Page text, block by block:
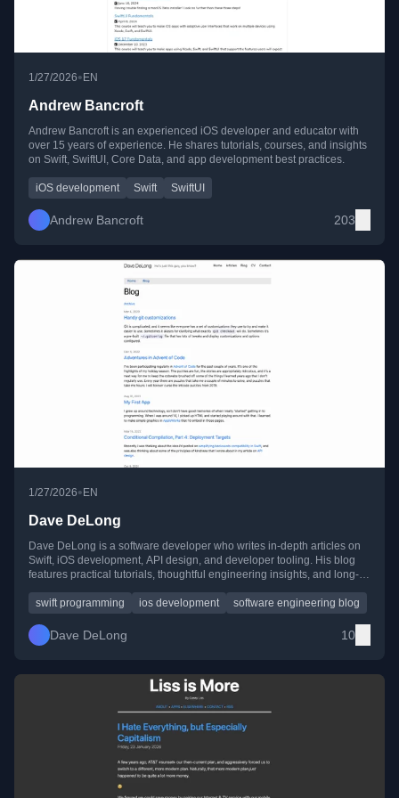
1/27/2026•EN
Andrew Bancroft
Andrew Bancroft is an experienced iOS developer and educator with
over 15 years of experience. He shares tutorials, courses, and insights
on Swift, SwiftUI, Core Data, and app development best practices.
iOS development Swift SwiftUI
Andrew Bancroft 203
1/27/2026• EN
Dave DeLong
Dave DeLong is a software developer who writes in-depth articles on
Swift, iOS development, API design, and developer tooling. His blog
features practical tutorials, thoughtful engineering insights, and long-
swift programming
ios development software engineering blog
Dave DeLong 10